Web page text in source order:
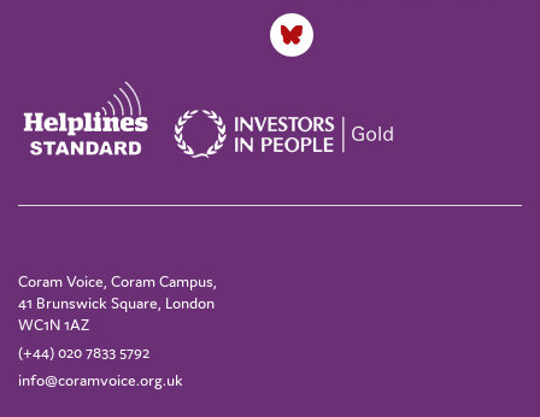
Coram Voice, Coram Campus,
41 Brunswick Square, London
WC1N 1AZ
(+44) 020 7833 5792
info@coramvoice.org.uk